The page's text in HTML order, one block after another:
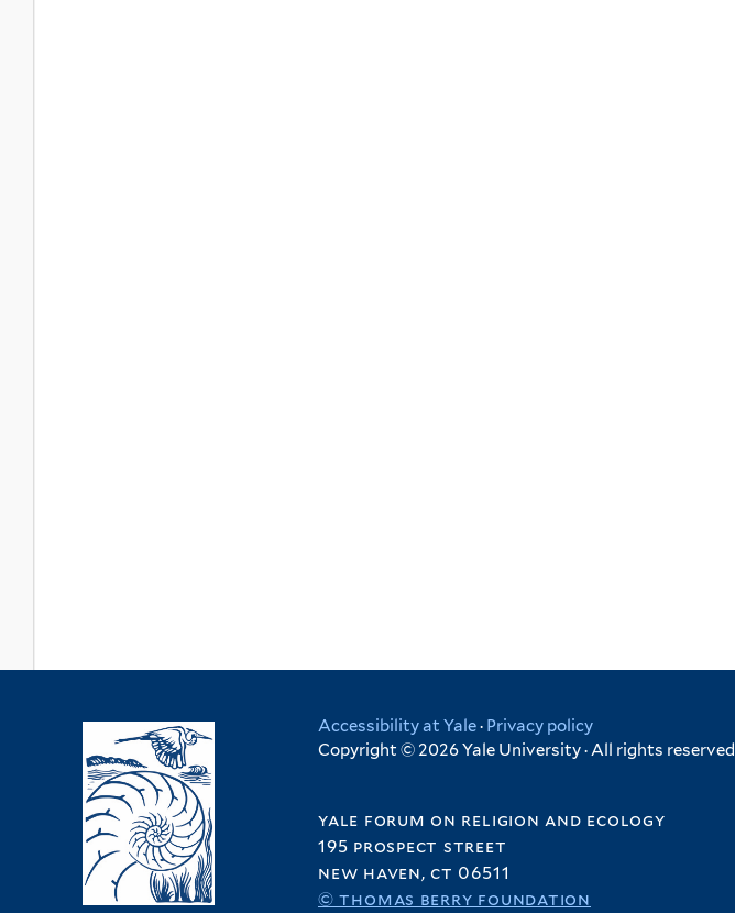
Accessibility at Yale· Privacy policy
Copyright © 2026 Yale University · All rights reserved
yale forum on religion and ecology
195 prospect street
new haven, ct 06511
© thomas berry foundation